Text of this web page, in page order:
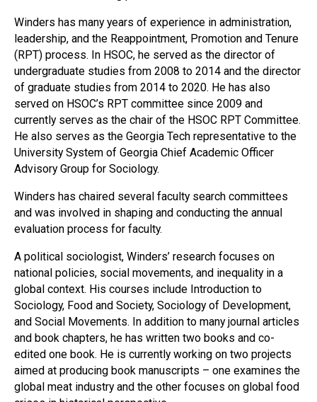
Winders has many years of experience in administration,
leadership, and the Reappointment, Promotion and Tenure
(RPT) process. In HSOC, he served as the director of
undergraduate studies from 2008 to 2014 and the director
of graduate studies from 2014 to 2020. He has also
served on HSOC’s RPT committee since 2009 and
currently serves as the chair of the HSOC RPT Committee.
He also serves as the Georgia Tech representative to the
University System of Georgia Chief Academic Officer
Advisory Group for Sociology.
Winders has chaired several faculty search committees
and was involved in shaping and conducting the annual
evaluation process for faculty.
A political sociologist, Winders’ research focuses on
national policies, social movements, and inequality in a
global context. His courses include Introduction to
Sociology, Food and Society, Sociology of Development,
and Social Movements. In addition to many journal articles
and book chapters, he has written two books and co-
edited one book. He is currently working on two projects
aimed at producing book manuscripts – one examines the
global meat industry and the other focuses on global food